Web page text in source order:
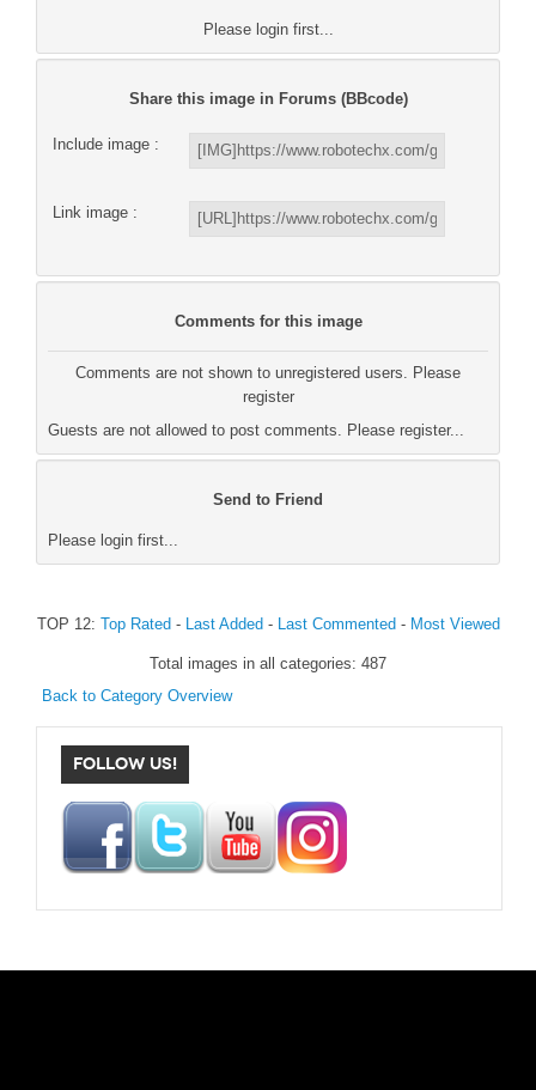
Please login first...
Share this image in Forums (BBcode)
Include image :
Link image :
Comments for this image
Comments are not shown to unregistered users. Please
register
Guests are not allowed to post comments. Please register...
Send to Friend
Please login first...
TOP 12: Top Rated - Last Added - Last Commented - Most Viewed
Total images in all categories: 487
Back to Category Overview
FOLLOW US!